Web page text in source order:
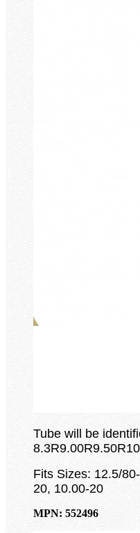
Tube will be
Fits Sizes: 12.5/
20, 10.00-20
MPN: 552496